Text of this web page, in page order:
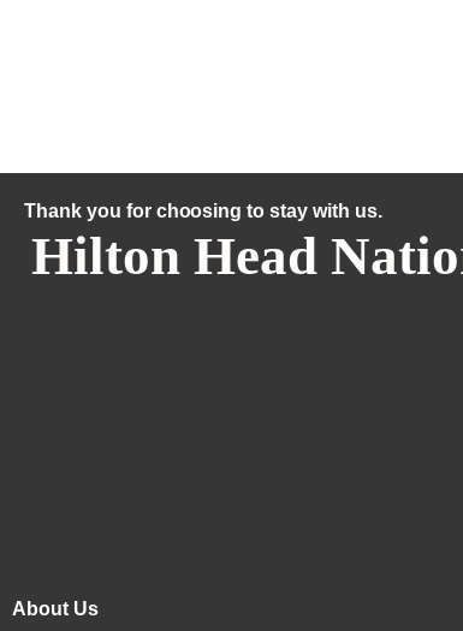
Thank you for choosing to stay with us.
Hilton Head
About Us